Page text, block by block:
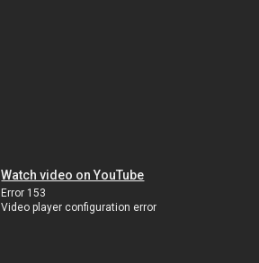
Watch video on YouTube
Error 153
Video player configuration error